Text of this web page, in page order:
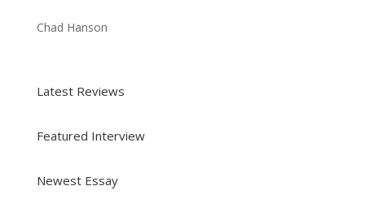
Chad Hanson
Latest Reviews
Featured Interview
Newest Essay